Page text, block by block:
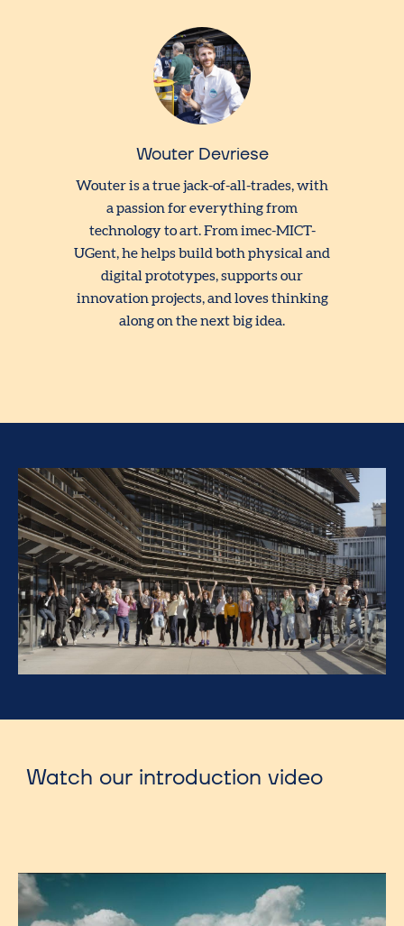
Wouter Devriese
Wouter is a true jack-of-all-trades, with
a passion for everything from
technology to art. From imec-MICT-
UGent, he helps build both physical and
digital prototypes, supports our
innovation projects, and loves thinking
along on the next big idea.
Watch our introduction video